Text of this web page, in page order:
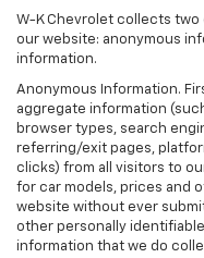
W-K Chevrolet collects
our website: anonymous
information.
Anonymous Information.
aggregate information
browser types, search
referring/exit pages,
clicks) from all visitors to
for car models, prices and
website without ever
other personally
information that we do